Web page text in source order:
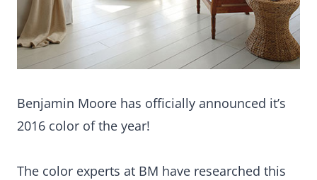
Benjamin Moore has officially announced it’s
2016 color of the year!
The color experts at BM have researched this